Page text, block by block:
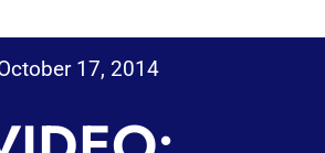
17, 2014